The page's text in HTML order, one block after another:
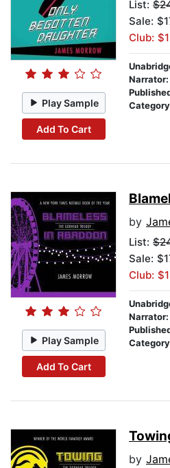
Play Sample
Add To Cart
List:
Sale:
Club:
Narrator:
Play Sample
Add To Cart
by
List:
Sale:
Club:
Narrator:
by